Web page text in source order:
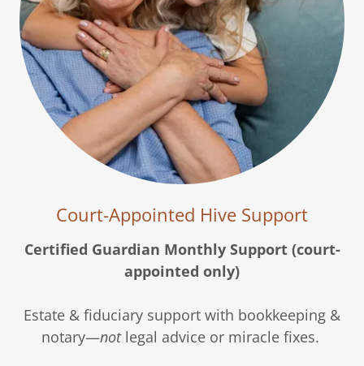
Court-Appointed Hive Support
Certified Guardian Monthly Support (court-
appointed only)
Estate & fiduciary support with bookkeeping &
notary—notlegal advice or miracle fixes.